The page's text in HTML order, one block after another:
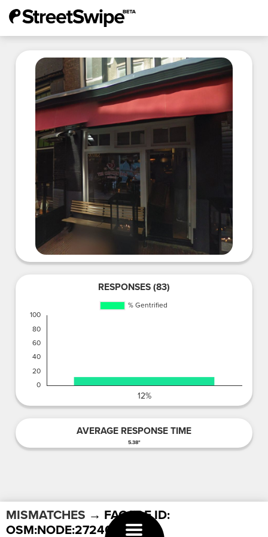
RESPONSES (83)
AVERAGE RESPONSE TIME
5.38"
MISMATCHES → FACADE ID:
OSM:NODE:2724038527